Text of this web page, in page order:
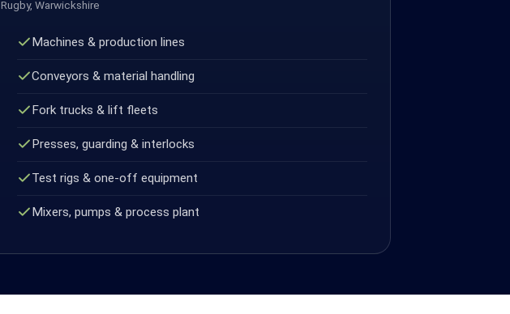
Rugby, Warwickshire
Machines & production lines
Conveyors & material handling
Fork trucks & lift fleets
Presses, guarding & interlocks
Test rigs & one-off equipment
Mixers, pumps & process plant